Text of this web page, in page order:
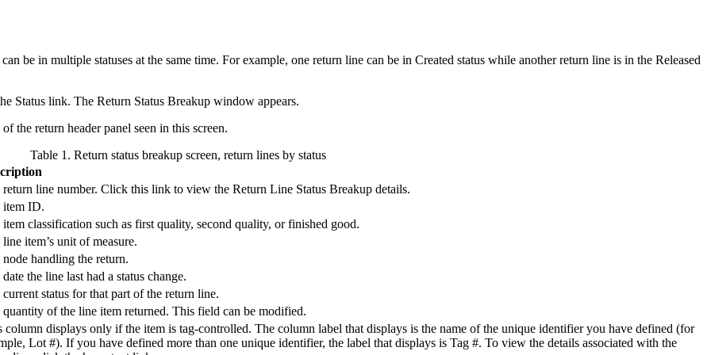
be in multiple statuses at the same time. For example, one return line can be in Created status while another return line is in the Released
Status link. The Return Status Breakup window appears.
the return header panel seen in this screen.
Table 1. Return status breakup screen, return lines by status
return line number. Click this link to view the Return Line Status Breakup details.
item ID.
item classification such as first quality, second quality, or finished good.
item’s unit of measure.
node handling the return.
the line last had a status change.
current status for that part of the return line.
quantity of the line item returned. This field can be modified.
column displays only if the item is tag-controlled. The column label that displays is the name of the unique identifier you have defined (for
Lot #). If you have defined more than one unique identifier, the label that displays is Tag #. To view the details associated with the